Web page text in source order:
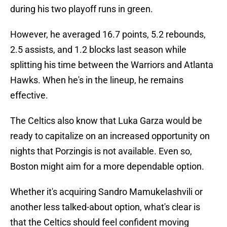
during his two playoff runs in green.
However, he averaged 16.7 points, 5.2 rebounds,
2.5 assists, and 1.2 blocks last season while
splitting his time between the Warriors and Atlanta
Hawks. When he's in the lineup, he remains
effective.
The Celtics also know that Luka Garza would be
ready to capitalize on an increased opportunity on
nights that Porzingis is not available. Even so,
Boston might aim for a more dependable option.
Whether it's acquiring Sandro Mamukelashvili or
another less talked-about option, what's clear is
that the Celtics should feel confident moving